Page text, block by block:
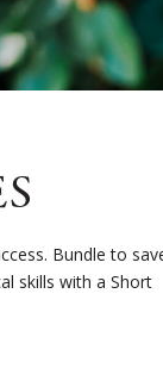
Bundle to
skills with a Short